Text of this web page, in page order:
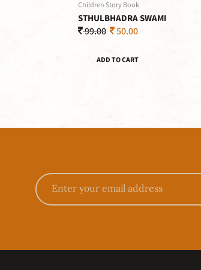
Children Story Book
STHULBHADRA SWAMI
99.00 50.00
ADD TO CART